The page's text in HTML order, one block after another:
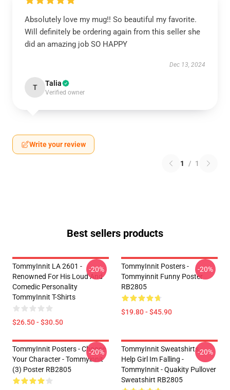
Absolutely love my mug!! So beautiful my favorite.
Will definitely be ordering again from this seller she
did an amazing job SO HAPPY
Dec 13, 2024
T Talia
Verified owner
Write your review
1 / 1
Best sellers products
TommyInnit LA 2601 -
Renowned For His Loud And
Comedic Personality
TommyInnit T-Shirts
$26.50 - $30.50
-20%
TommyInnit Posters -
Tommyinnit Funny Poster
RB2805
$19.80 - $45.90
-20%
TommyInnit Posters - Choose
Your Character - Tommyinnit
(3) Poster RB2805
-20%
TommyInnit Sweatshirts -
Help Girl Im Falling -
TommyInnit - Quakity Pullover
Sweatshirt RB2805
-20%